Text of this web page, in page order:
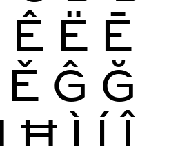
Ê Ë Ē
Ě Ĝ Ğ
Ħ Ì Í Î